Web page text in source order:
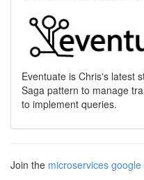
Eventuate is Chris's latest
Saga pattern to manage
to implement queries.
Join the microservices